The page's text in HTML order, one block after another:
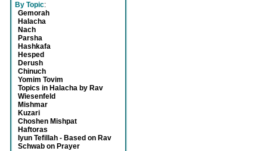
By Topic:
Gemorah
Halacha
Nach
Parsha
Hashkafa
Hesped
Derush
Chinuch
Yomim Tovim
Topics in Halacha by Rav
Wiesenfeld
Mishmar
Kuzari
Choshen Mishpat
Haftoras
Iyun Tefillah - Based on Rav
Schwab on Prayer